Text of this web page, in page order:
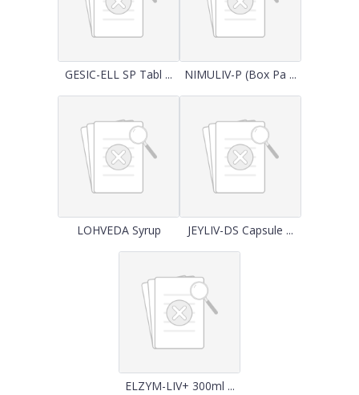
GESIC-ELL SP Tabl ... NIMULIV-P (Box Pa ...
LOHVEDA Syrup JEYLIV-DS Capsule ...
ELZYM-LIV+ 300ml ...